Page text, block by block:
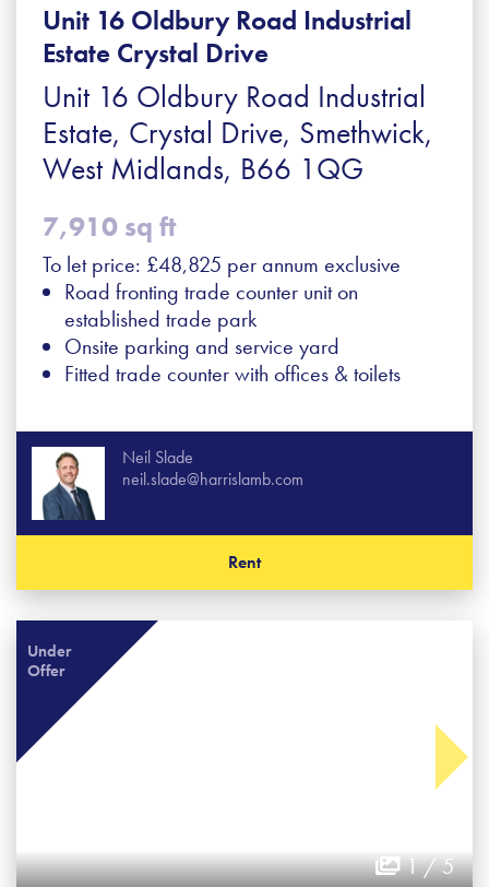
Unit 16 Oldbury Road Industrial
Estate Crystal Drive
Unit 16 Oldbury Road Industrial
Estate, Crystal Drive, Smethwick,
West Midlands, B66 1QG
7,910 sq ft
To let price: £48,825 per annum exclusive
Road fronting trade counter unit on
established trade park
Onsite parking and service yard
Fitted trade counter with offices & toilets
Neil Slade
neil.slade@harrislamb.com
Rent
Under
Offer
1 / 5